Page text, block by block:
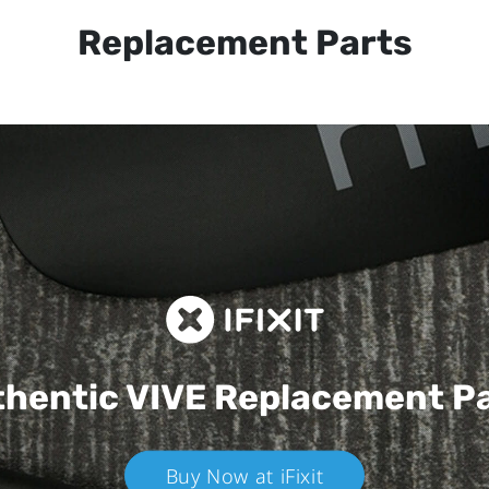
Replacement Parts
VIVEReplacement
Buy Now at iFixit